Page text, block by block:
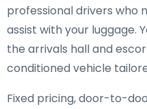
professional drivers who
assist with your luggage.
the arrivals hall and
conditioned vehicle
Fixed pricing, door-to-